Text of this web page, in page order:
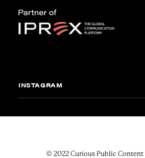
INSTAGRAM
© 2022 Curious Public Content